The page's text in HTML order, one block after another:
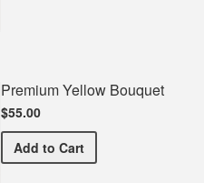
Premium Yellow Bouquet
$55.00
Add Premium Yellow Bouquet
to Cart